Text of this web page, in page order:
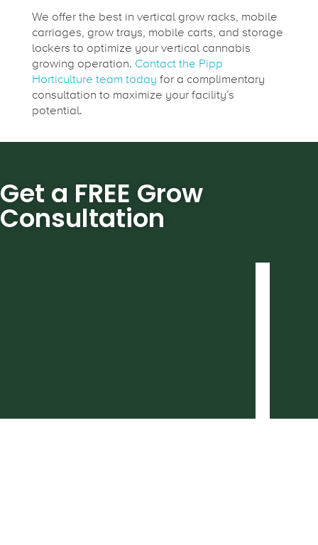
We offer the best in vertical grow racks, mobile
carriages, grow trays, mobile carts, and storage
lockers to optimize your vertical cannabis
growing operation. Contact the Pipp
Horticulture team today for a complimentary
consultation to maximize your facility’s
potential.
Get a FREE Grow
Consultation